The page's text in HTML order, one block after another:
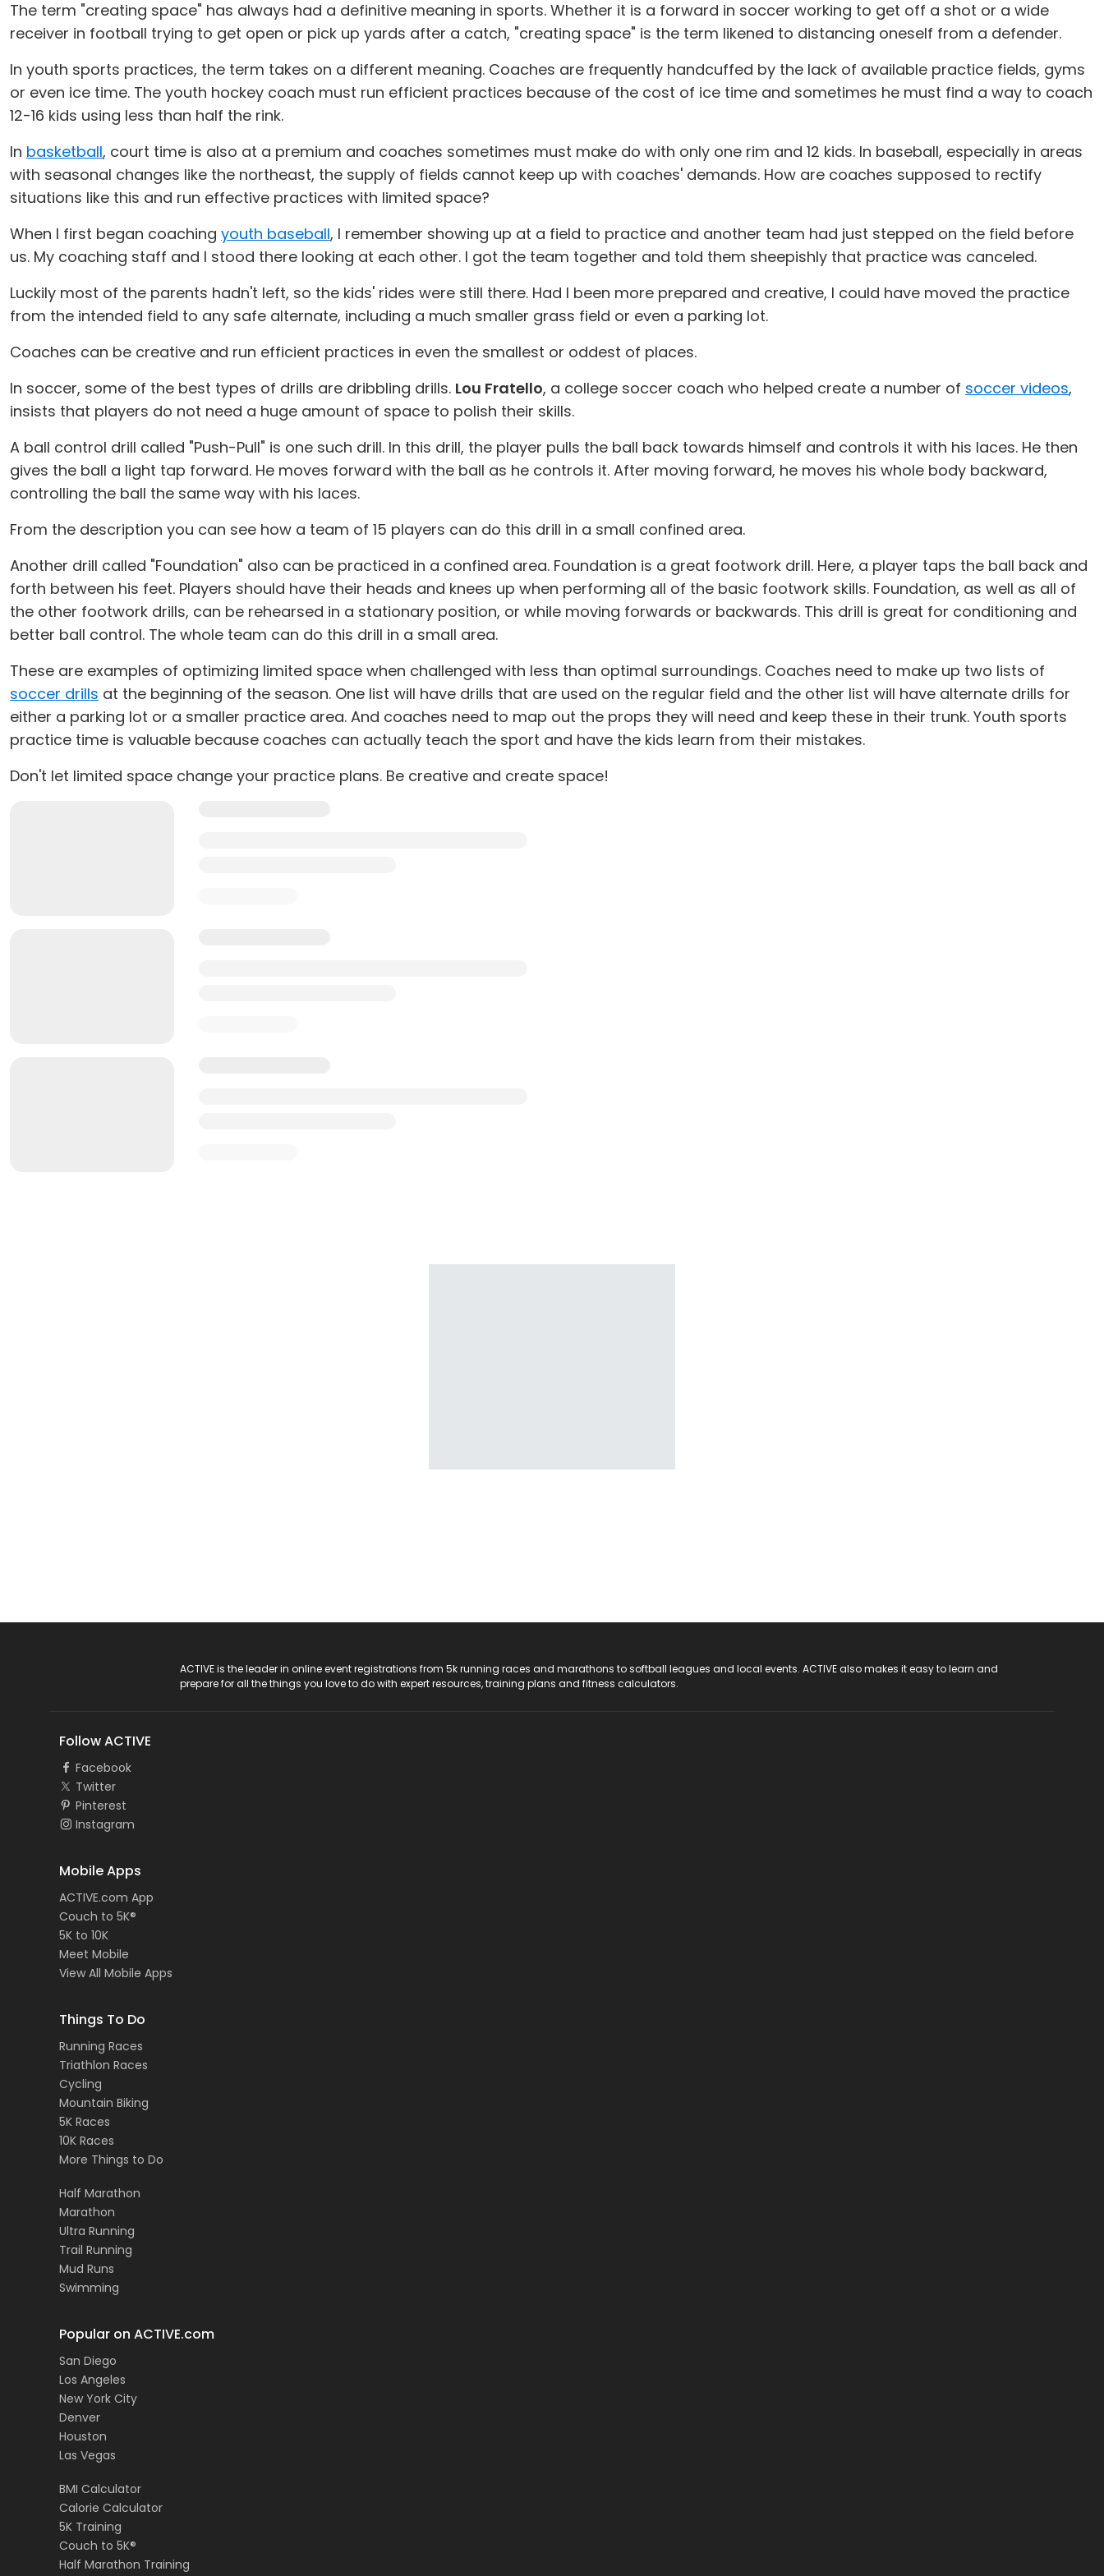
The term "creating space" has always had a definitive meaning in sports. Whether it is a forward in soccer working to get off a shot or a wide
receiver in football trying to get open or pick up yards after a catch, "creating space" is the term likened to distancing oneself from a defender.
In youth sports practices, the term takes on a different meaning. Coaches are frequently handcuffed by the lack of available practice fields, gyms
or even ice time. The youth hockey coach must run efficient practices because of the cost of ice time and sometimes he must find a way to coach
12-16 kids using less than half the rink.
In basketball, court time is also at a premium and coaches sometimes must make do with only one rim and 12 kids. In baseball, especially in areas
with seasonal changes like the northeast, the supply of fields cannot keep up with coaches' demands. How are coaches supposed to rectify
situations like this and run effective practices with limited space?
When I first began coaching youth baseball, I remember showing up at a field to practice and another team had just stepped on the field before
us. My coaching staff and I stood there looking at each other. I got the team together and told them sheepishly that practice was canceled.
Luckily most of the parents hadn't left, so the kids' rides were still there. Had I been more prepared and creative, I could have moved the practice
from the intended field to any safe alternate, including a much smaller grass field or even a parking lot.
Coaches can be creative and run efficient practices in even the smallest or oddest of places.
In soccer, some of the best types of drills are dribbling drills. Lou Fratello, a college soccer coach who helped create a number of soccer videos,
insists that players do not need a huge amount of space to polish their skills.
A ball control drill called "Push-Pull" is one such drill. In this drill, the player pulls the ball back towards himself and controls it with his laces. He then
gives the ball a light tap forward. He moves forward with the ball as he controls it. After moving forward, he moves his whole body backward,
controlling the ball the same way with his laces.
From the description you can see how a team of 15 players can do this drill in a small confined area.
Another drill called "Foundation" also can be practiced in a confined area. Foundation is a great footwork drill. Here, a player taps the ball back and
forth between his feet. Players should have their heads and knees up when performing all of the basic footwork skills. Foundation, as well as all of
the other footwork drills, can be rehearsed in a stationary position, or while moving forwards or backwards. This drill is great for conditioning and
better ball control. The whole team can do this drill in a small area.
These are examples of optimizing limited space when challenged with less than optimal surroundings. Coaches need to make up two lists of
soccer drills at the beginning of the season. One list will have drills that are used on the regular field and the other list will have alternate drills for
either a parking lot or a smaller practice area. And coaches need to map out the props they will need and keep these in their trunk. Youth sports
practice time is valuable because coaches can actually teach the sport and have the kids learn from their mistakes.
Don't let limited space change your practice plans. Be creative and create space!
ACTIVE is the leader in online event registrations from 5k running races and marathons to softball leagues and local events. ACTIVE also makes it easy to learn and
prepare for all the things you love to do with expert resources, training plans and fitness calculators.
Follow ACTIVE
Facebook
Twitter
Pinterest
Instagram
Mobile Apps
ACTIVE.com App
Couch to 5K®
5K to 10K
Meet Mobile
View All Mobile Apps
Things To Do
Running Races
Triathlon Races
Cycling
Mountain Biking
5K Races
10K Races
More Things to Do
Half Marathon
Marathon
Ultra Running
Trail Running
Mud Runs
Swimming
Popular on ACTIVE.com
San Diego
Los Angeles
New York City
Denver
Houston
Las Vegas
BMI Calculator
Calorie Calculator
5K Training
Couch to 5K®
Half Marathon Training